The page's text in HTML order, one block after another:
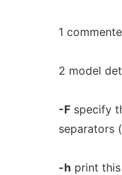
1
2 model
-Fspecify
separators
-h print